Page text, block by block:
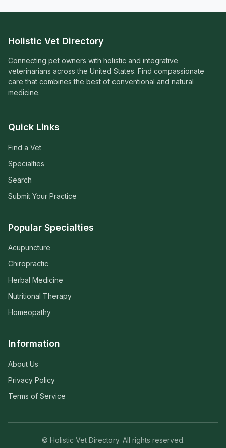
Holistic Vet Directory
Connecting pet owners with holistic and integrative
veterinarians across the United States. Find compassionate
care that combines the best of conventional and natural
medicine.
Quick Links
Find a Vet
Specialties
Search
Submit Your Practice
Popular Specialties
Acupuncture
Chiropractic
Herbal Medicine
Nutritional Therapy
Homeopathy
Information
About Us
Privacy Policy
Terms of Service
© Holistic Vet Directory. All rights reserved.